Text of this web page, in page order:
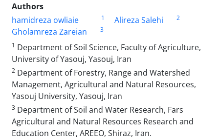
Authors
hamidreza owliaie
1 Alireza Salehi 2
Gholamreza Zareian
3
1 Department of Soil Science, Faculty of Agriculture,
University of Yasouj, Yasouj, Iran
2 Department of Forestry, Range and Watershed
Management, Agricultural and Natural Resources,
Yasouj University, Yasouj, Iran
3 Department of Soil and Water Research, Fars
Agricultural and Natural Resources Research and
Education Center, AREEO, Shiraz, Iran.